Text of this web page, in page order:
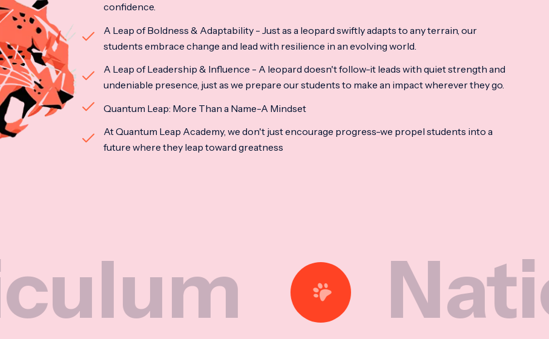
confidence.
A Leap of Boldness & Adaptability - Just as a leopard swiftly adapts to any terrain, our
students embrace change and lead with resilience in an evolving world.
A Leap of Leadership & Influence - A leopard doesn't follow-it leads with quiet strength and
undeniable presence, just as we prepare our students to make an impact wherever they go.
Quantum Leap: More Than a Name-A Mindset
At Quantum Leap Academy, we don't just encourage progress-we propel students into a
future where they leap toward greatness
National